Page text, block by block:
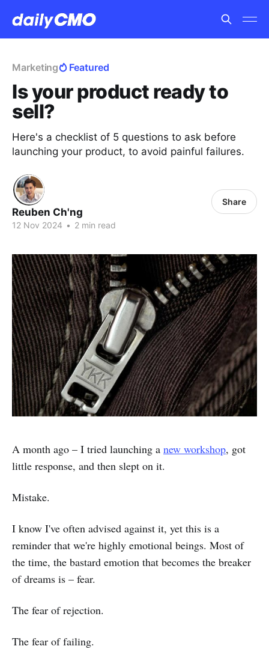
Marketing Featured
Is your product ready to
sell?
Here's a checklist of 5 questions to ask before
launching your product, to avoid painful failures.
Reuben Ch'ng
12 Nov 2024 • 2 min read
Share
A month ago – I tried launching a new workshop, got
little response, and then slept on it.
Mistake.
I know I've often advised against it, yet this is a
reminder that we're highly emotional beings. Most of
the time, the bastard emotion that becomes the breaker
of dreams is – fear.
The fear of rejection.
The fear of failing.